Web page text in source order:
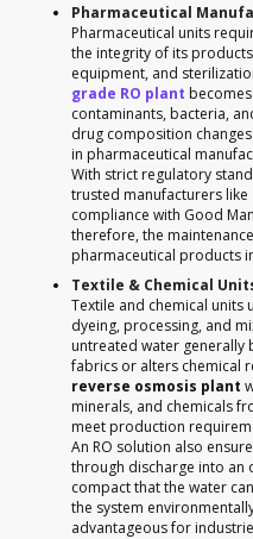
Pharmaceutical
Pharmaceutical units
the integrity of its
equipment, and
grade RO plant
contaminants, bacteria,
drug composition
in pharmaceutical
With strict regulatory
trusted manufacturers like
compliance with Good
therefore, the
pharmaceutical products
Textile & Chemical
Textile and chemical units
dyeing, processing, and
untreated water generally
fabrics or alters chemical
reverse osmosis plant
minerals, and chemicals
meet production
An RO solution also
through discharge into an
compact that the water
the system
advantageous for